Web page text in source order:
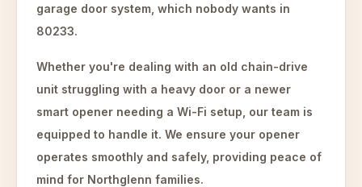
garage door system, which nobody wants in
80233.
Whether you're dealing with an old chain-drive
unit struggling with a heavy door or a newer
smart opener needing a Wi-Fi setup, our team is
equipped to handle it. We ensure your opener
operates smoothly and safely, providing peace of
mind for Northglenn families.